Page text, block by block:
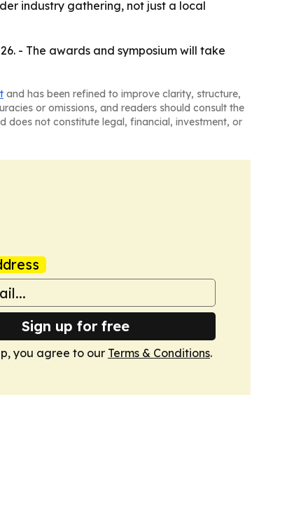
industry gathering, not just a local
- The awards and symposium will take
and has been refined to improve clarity, structure,
or omissions, and readers should consult the
does not constitute legal, financial, investment, or
Sign up for free
you agree to our Terms & Conditions.